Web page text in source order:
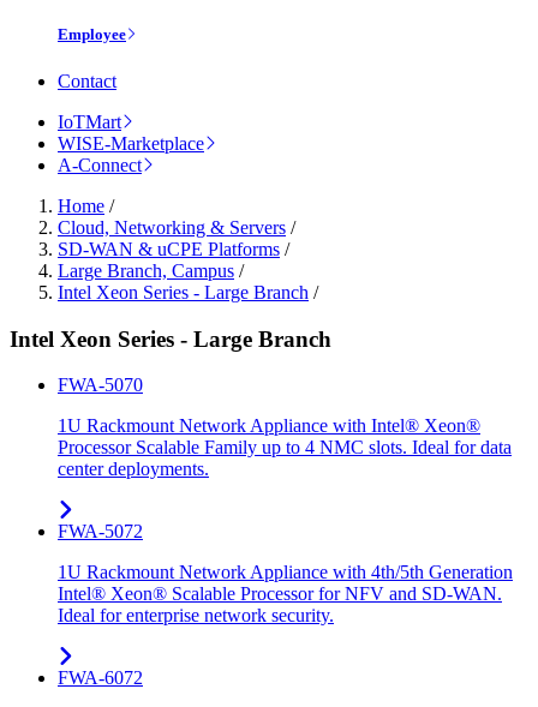
Employee
Contact
IoTMart
WISE-Marketplace
A-Connect
Home /
Cloud, Networking & Servers /
SD-WAN & uCPE Platforms /
Large Branch, Campus /
Intel Xeon Series - Large Branch /
Intel Xeon Series - Large Branch
FWA-5070
1U Rackmount Network Appliance with Intel® Xeon®
Processor Scalable Family up to 4 NMC slots. Ideal for data
center deployments.
FWA-5072
1U Rackmount Network Appliance with 4th/5th Generation
Intel® Xeon® Scalable Processor for NFV and SD-WAN.
Ideal for enterprise network security.
FWA-6072